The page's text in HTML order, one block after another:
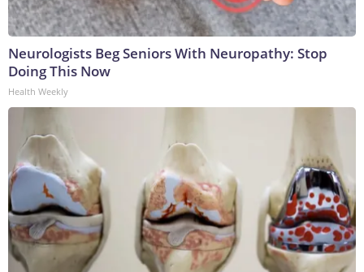
Neurologists Beg Seniors With Neuropathy: Stop
Doing This Now
Health Weekly